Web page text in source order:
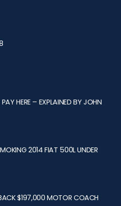
PAY HERE – EXPLAINED BY JOHN
2014 FIAT 500L UNDER
$197,000 MOTOR COACH